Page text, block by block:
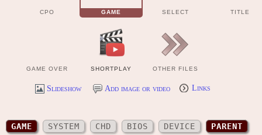
CPO GAME SELECT TITLE
GAME OVER SHORTPLAY OTHER FILES
Slideshow Add image or video Links
GAME SYSTEM CHD BIOS DEVICE
PARENT